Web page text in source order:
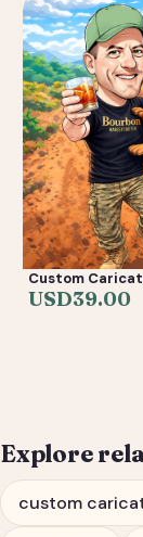
Custom
Personalized
Him or Her
USD39.00
Explore
custom